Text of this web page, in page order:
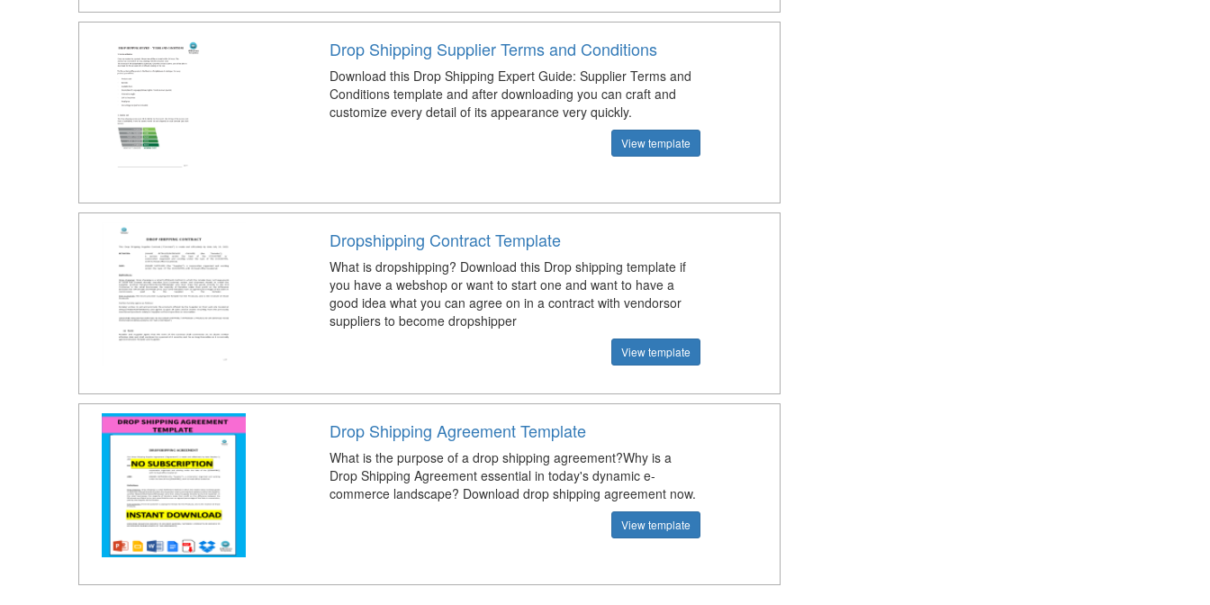
Drop Shipping Supplier Terms and Conditions
Download this Drop Shipping Expert Guide: Supplier Terms and
Conditions template and after downloading you can craft and
customize every detail of its appearance very quickly.
View template
Dropshipping Contract Template
What is dropshipping? Download this Drop shipping template if
you have a webshop or want to start one and want to have a
good idea what you can agree on in a contract with vendorsor
suppliers to become dropshipper
View template
Drop Shipping Agreement Template
What is the purpose of a drop shipping agreement?Why is a
Drop Shipping Agreement essential in today's dynamic e-
commerce landscape? Download drop shipping agreement now.
View template